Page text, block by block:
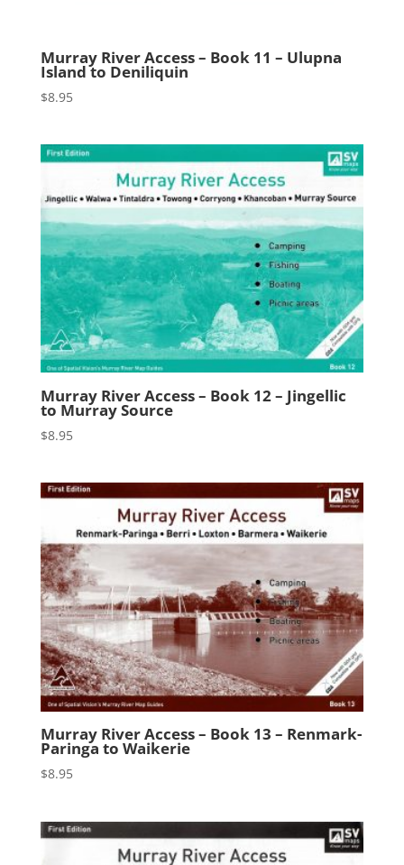
Murray River Access – Book 11 – Ulupna
Island to Deniliquin
$8.95
Murray River Access – Book 12 – Jingellic
to Murray Source
$8.95
Murray River Access – Book 13 – Renmark-
Paringa to Waikerie
$8.95